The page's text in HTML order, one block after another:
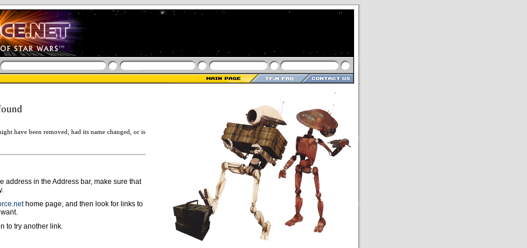
have been removed, had its name changed, or is
address in the Address bar, make sure that
home page, and then look for links to
to try another link.